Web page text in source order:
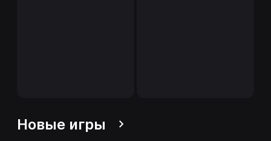
Новые игры